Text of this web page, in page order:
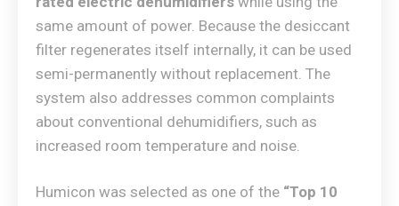
same amount of power. Because the desiccant
filter regenerates itself internally, it can be used
semi-permanently without replacement. The
system also addresses common complaints
about conventional dehumidifiers, such as
increased room temperature and noise.
Humicon was selected as one of the “Top 10